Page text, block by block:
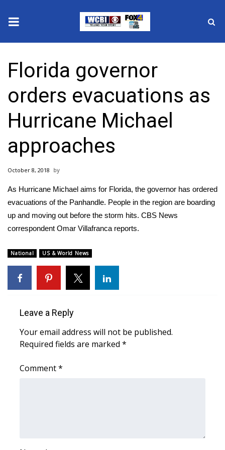
2025 Municipal Elections
Crime
Local News
National/World News
MidMorning with WCBI
Sunrise & Midday Guests
WCBI Sunrise Saturday
Sports
2026 High School Football Tour
2025 High School Football Tour
Weather
Severe Weather Center
Florida governor
orders evacuations as
Hurricane Michael
approaches
October 8, 2018
As Hurricane Michael aims for Florida, the governor has ordered
evacuations of the Panhandle. People in the region are boarding
up and moving out before the storm hits. CBS News
correspondent Omar Villafranca reports.
National US & World News
Leave a Reply
Your email address will not be published.
Required fields are marked *
Comment*